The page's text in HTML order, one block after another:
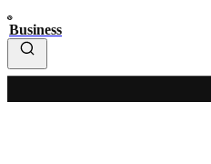
Business